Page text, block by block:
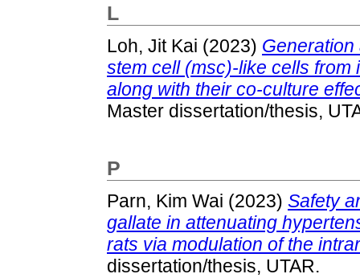
L
Loh, Jit Kai (2023)
stem cell (msc)-like cells
along with their co-culture
Master dissertation/thesis,
P
Parn, Kim Wai (2023) Safety
gallate in attenuating
rats via modulation of the
dissertation/thesis, UTAR.